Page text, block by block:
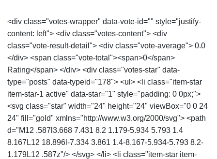
<div class="votes-wrapper" data-vote-id="" style="justify-
content: left"> <div class="votes-content"> <div
class="vote-result-detail"> <div class="vote-average"> 0.0
</div> <span class="vote-total"><span>0</span>
Rating</span> </div> <div class="votes-star" data-
type="posts" data-typeid="178"> <ul> <li class="item-star
item-star-1 active" data-star="1" style="padding: 0 0px;">
<svg class="star" width="24" height="24" viewBox="0 0 24
24" fill="gold" xmlns="http://www.w3.org/2000/svg"> <path
d="M12 .587l3.668 7.431 8.2 1.179-5.934 5.793 1.4
8.167L12 18.896l-7.334 3.861 1.4-8.167-5.934-5.793 8.2-
1.179L12 .587z"/> </svg> </li> <li class="item-star item-